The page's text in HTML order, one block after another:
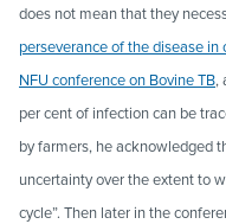
does not mean that they
perseverance of the disease
NFU conference on Bovine TB,
per cent of infection can be
by farmers, he acknowledged
uncertainty over the extent to
cycle”. Then later in the